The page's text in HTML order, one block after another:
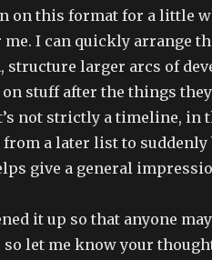
on this format for a little
I can quickly arrange
structure larger arcs of
on stuff after the things
not strictly a timeline, in
a later list to suddenly
give a general
it up so that anyone
so let me know your